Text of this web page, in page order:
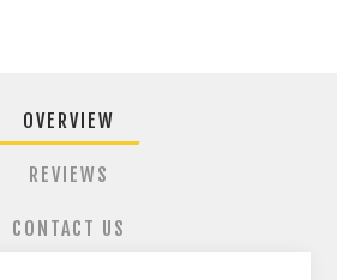
OVERVIEW
REVIEWS
CONTACT US